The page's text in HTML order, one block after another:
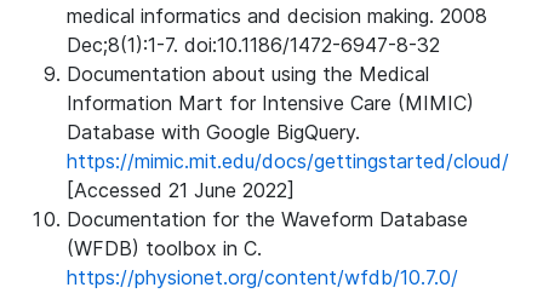
medical informatics and decision making. 2008
Dec;8(1):1-7. doi:10.1186/1472-6947-8-32
Documentation about using the Medical
Information Mart for Intensive Care (MIMIC)
Database with Google BigQuery.
https://mimic.mit.edu/docs/gettingstarted/cloud/
[Accessed 21 June 2022]
Documentation for the Waveform Database
(WFDB) toolbox in C.
https://physionet.org/content/wfdb/10.7.0/